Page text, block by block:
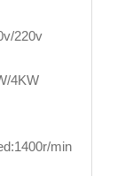
220v
4KW
min